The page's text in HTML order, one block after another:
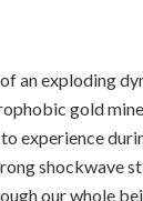
an exploding
gold
experience
shockwave
our whole